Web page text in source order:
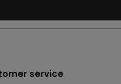
service